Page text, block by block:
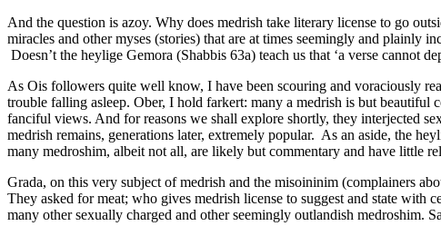
And the question is azoy. Why does medrish take literary license to go
miracles and other myses (stories) that are at times seemingly and plainly
Doesn’t the heylige Gemora (Shabbis 63a) teach us that ‘a verse
As Ois followers quite well know, I have been scouring and voraciously
trouble falling asleep. Ober, I hold farkert: many a medrish is but beautiful
fanciful views. And for reasons we shall explore shortly, they interjected
medrish remains, generations later, extremely popular. As an aside, the
many medroshim, albeit not all, are likely but commentary and have little
Grada, on this very subject of medrish and the misoininim (complainers
They asked for meat; who gives medrish license to suggest and state
many other sexually charged and other seemingly outlandish medroshim.